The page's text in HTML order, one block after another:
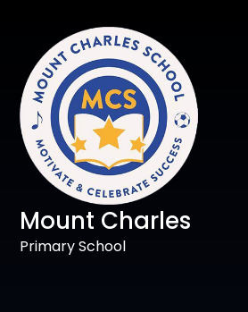
Mount Charles
Primary School